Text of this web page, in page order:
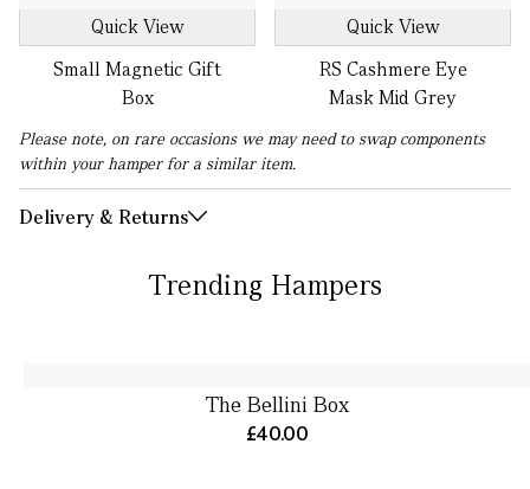
Quick View
Small Magnetic Gift
Box
Quick View
RS Cashmere Eye
Mask Mid Grey
Please note, on rare occasions we may need to swap components
within your hamper for a similar item.
Delivery & Returns
Trending Hampers
The Bellini Box
£40.00